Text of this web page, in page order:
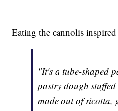
Eating the cannolis
"It's a tube-shaped
pastry dough
made out of ricotta,